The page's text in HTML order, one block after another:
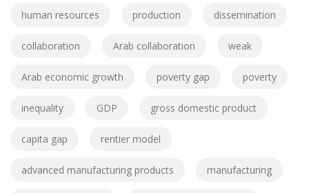
human resources production dissemination
collaboration Arab collaboration weak
Arab economic growth poverty gap poverty
inequality GDP gross domestic product
capita gap rentier model
advanced manufacturing products manufacturing